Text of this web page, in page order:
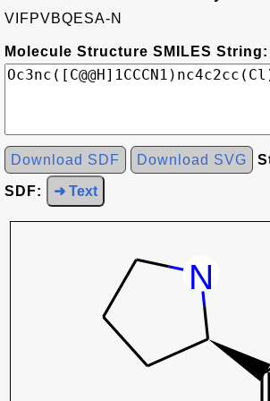
VIFPVBQESA-N
Molecule Structure SMILES String:
Download SDF Download SVG
SDF: ➜ Text